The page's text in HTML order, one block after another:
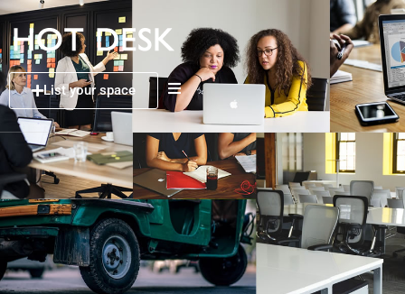
List your space